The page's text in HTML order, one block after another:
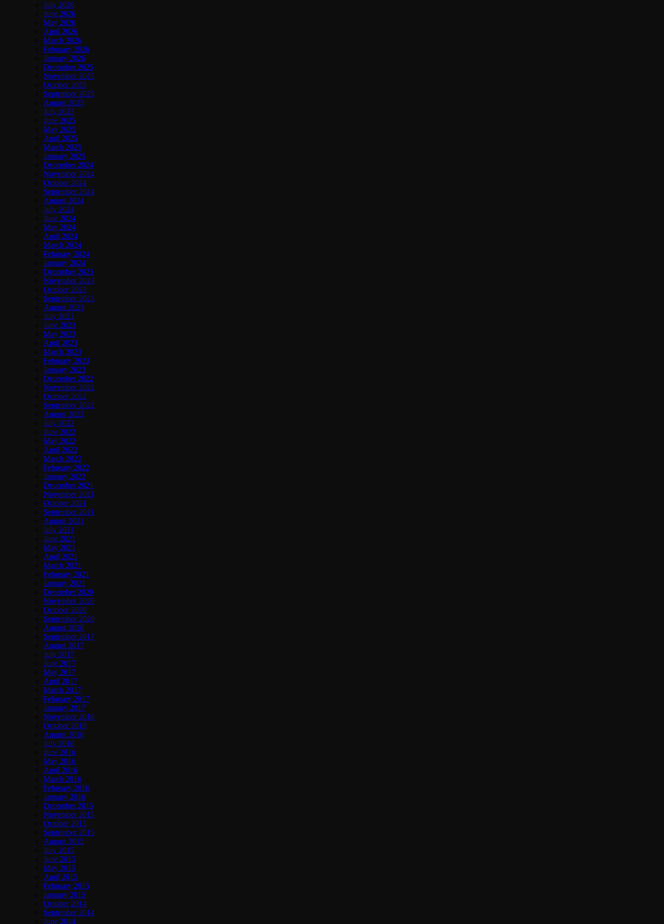
July 2026
June 2026
May 2026
April 2026
March 2026
February 2026
January 2026
December 2025
November 2025
October 2025
September 2025
August 2025
July 2025
June 2025
May 2025
April 2025
March 2025
January 2025
December 2024
November 2024
October 2024
September 2024
August 2024
July 2024
June 2024
May 2024
April 2024
March 2024
February 2024
January 2024
December 2023
November 2023
October 2023
September 2023
August 2023
July 2023
June 2023
May 2023
April 2023
March 2023
February 2023
January 2023
December 2022
November 2022
October 2022
September 2022
August 2022
July 2022
June 2022
May 2022
April 2022
March 2022
February 2022
January 2022
December 2021
November 2021
October 2021
September 2021
August 2021
July 2021
June 2021
May 2021
April 2021
March 2021
February 2021
January 2021
December 2020
November 2020
October 2020
September 2020
August 2020
September 2017
August 2017
July 2017
June 2017
May 2017
April 2017
March 2017
February 2017
January 2017
November 2016
October 2016
August 2016
July 2016
June 2016
May 2016
April 2016
March 2016
February 2016
January 2016
December 2015
November 2015
October 2015
September 2015
August 2015
July 2015
June 2015
May 2015
April 2015
February 2015
January 2015
October 2014
September 2014
June 2014